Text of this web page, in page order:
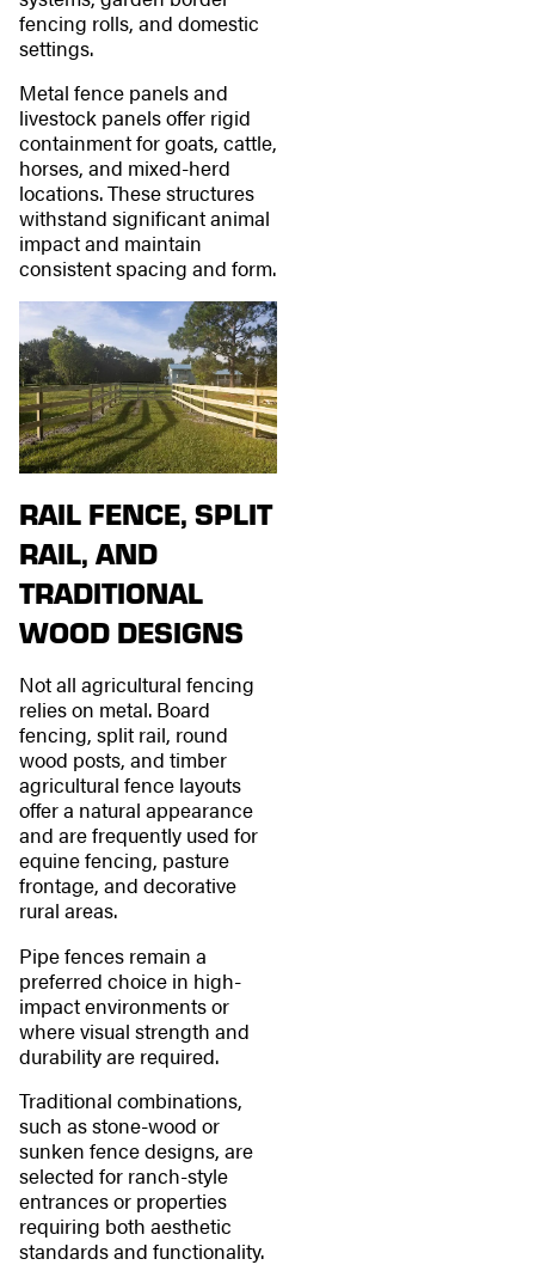
fencing rolls, and domestic
settings.
Metal fence panels and
livestock panels offer rigid
containment for goats, cattle,
horses, and mixed-herd
locations. These structures
withstand significant animal
impact and maintain
consistent spacing and form.
RAIL FENCE, SPLIT
RAIL, AND
TRADITIONAL
WOOD DESIGNS
Not all agricultural fencing
relies on metal. Board
fencing, split rail, round
wood posts, and timber
agricultural fence layouts
offer a natural appearance
and are frequently used for
equine fencing, pasture
frontage, and decorative
rural areas.
Pipe fences remain a
preferred choice in high-
impact environments or
where visual strength and
durability are required.
Traditional combinations,
such as stone-wood or
sunken fence designs, are
selected for ranch-style
entrances or properties
requiring both aesthetic
standards and functionality.